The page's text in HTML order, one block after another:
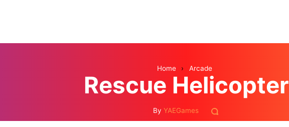
Home › Arcade
Rescue Helicopter
ByYAEGames